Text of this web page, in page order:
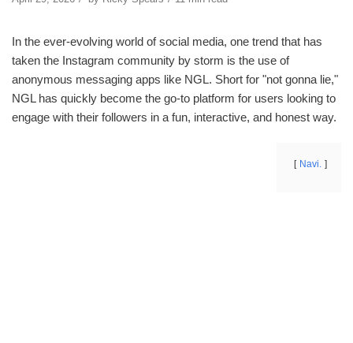
In the ever-evolving world of social media, one trend that has
taken the Instagram community by storm is the use of
anonymous messaging apps like NGL. Short for "not gonna lie,"
NGL has quickly become the go-to platform for users looking to
engage with their followers in a fun, interactive, and honest way.
Navi.